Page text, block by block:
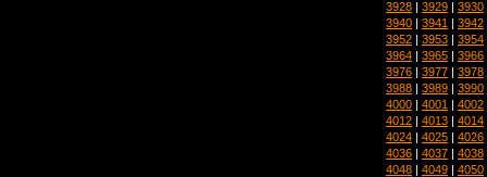
3928 | 3929 | 3930
3940 | 3941 | 3942
3952 | 3953 | 3954
3964 | 3965 | 3966
3976 | 3977 | 3978
3988 | 3989 | 3990
4000 | 4001 | 4002
4012 | 4013 | 4014
4024 | 4025 | 4026
4036 | 4037 | 4038
4048 | 4049 | 4050